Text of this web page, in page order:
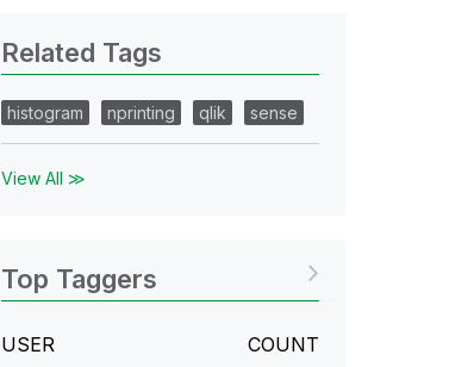
Related Tags
histogram nprinting qlik sense
View All ≫
Top Taggers
USER COUNT